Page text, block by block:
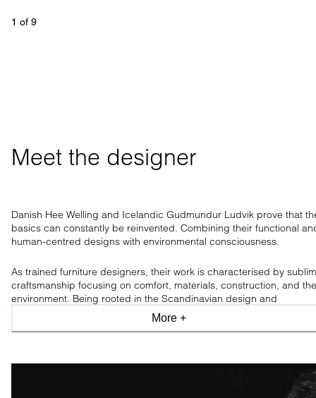
1 of 9
Meet the designer
Danish Hee Welling and Icelandic Gudmundur Ludvik prove that
basics can constantly be reinvented. Combining their functional
human-centred designs with environmental consciousness.
As trained furniture designers, their work is characterised by
craftsmanship focusing on comfort, materials, construction, and the
environment. Being rooted in the Scandinavian design and
craftsmanship tradition, the design duo has a clear aesthetic, only
More +